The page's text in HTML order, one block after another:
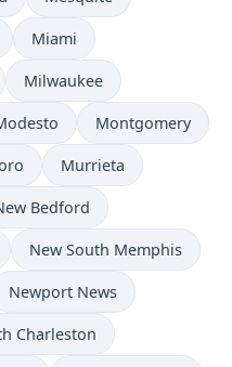
Miami
Milwaukee
Montgomery
Murrieta
Bedford
New South Memphis
Newport News
Charleston